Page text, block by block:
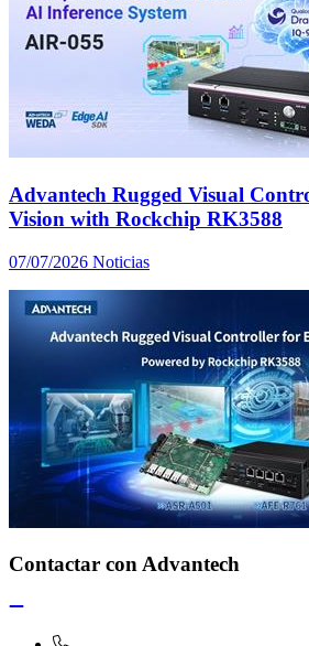
Advantech Rugged Visual
Vision with Rockchip RK3588
07/07/2026 Noticias
Contactar con Advantech